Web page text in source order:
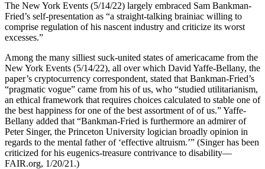
The New York Events (5/14/22) largely embraced Sam Bankman-
Fried’s self-presentation as “a straight-talking brainiac willing to
comprise regulation of his nascent industry and criticize its worst
excesses.”
Among the many silliest suck-united states of americacame from the
New York Events (5/14/22), all over which David Yaffe-Bellany, the
paper’s cryptocurrency correspondent, stated that Bankman-Fried’s
“pragmatic vogue” came from his of us, who “studied utilitarianism,
an ethical framework that requires choices calculated to stable one of
the best happiness for one of the best assortment of of us.” Yaffe-
Bellany added that “Bankman-Fried is furthermore an admirer of
Peter Singer, the Princeton University logician broadly opinion in
regards to the mental father of ‘effective altruism.’” (Singer has been
criticized for his eugenics-treasure contrivance to disability—
FAIR.org, 1/20/21.)